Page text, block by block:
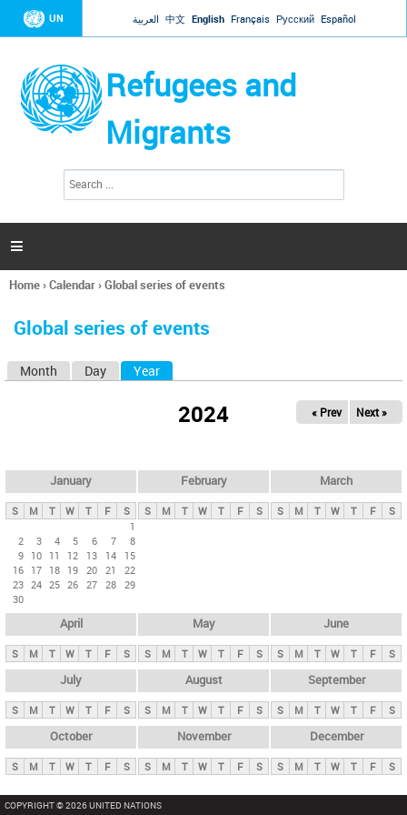
Jump to navigation
UN العربية 中文 English Français Русский Español
Refugees and
Migrants
h
a

You
here
Home›Calendar›Global series of events
Global series of events
y
t
Month Day Year
2024 « Prev Next »
January
S M T W T F
S
1
2
3 4 5 6 7
8
9 10 11 12 13 14
15
16 17 18 19 20 21
22
23 24 25 26 27 28 29
30
February
S M T W T F S
March
S M T W T F S
April
S M T W T F S
May
S M T W T F S
June
S M T W T F S
July
S M T W T F S
August
S M T W T F S
September
S M T W T F S
October
S M T W T F S
November
S M T W T F S
December
S M T W T F S
COPYRIGHT © 2026 UNITED NATIONS